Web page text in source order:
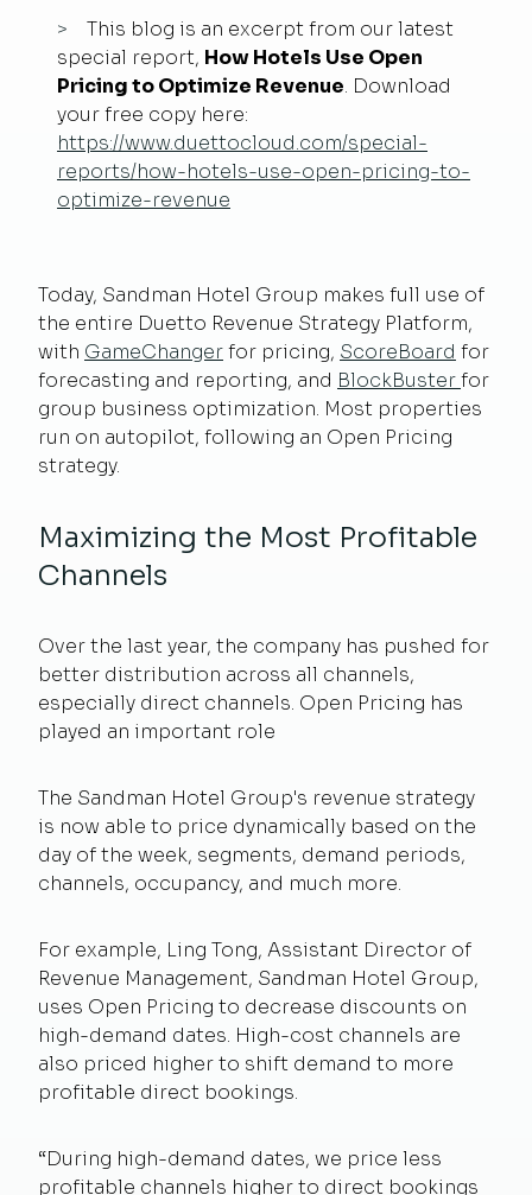
This blog is an excerpt from our latest
special report, How Hotels Use Open
Pricing to Optimize Revenue. Download
your free copy here:
https://www.duettocloud.com/special-
reports/how-hotels-use-open-pricing-to-
optimize-revenue
Today, Sandman Hotel Group makes full use of
the entire Duetto Revenue Strategy Platform,
with GameChangerfor pricing, ScoreBoard for
forecasting and reporting, and BlockBusterfor
group business optimization. Most properties
run on autopilot, following an Open Pricing
strategy.
Maximizing the Most Profitable
Channels
Over the last year, the company has pushed for
better distribution across all channels,
especially direct channels. Open Pricing has
played an important role
The Sandman Hotel Group's revenue strategy
is now able to price dynamically based on the
day of the week, segments, demand periods,
channels, occupancy, and much more.
For example, Ling Tong, Assistant Director of
Revenue Management, Sandman Hotel Group,
uses Open Pricing to decrease discounts on
high-demand dates. High-cost channels are
also priced higher to shift demand to more
profitable direct bookings.
“During high-demand dates, we price less
profitable channels higher to direct bookings